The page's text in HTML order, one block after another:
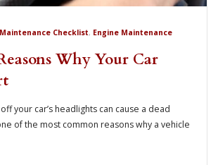
Checklist, Engine Maintenance
Why Your Car
your car’s headlights can cause a dead
of the most common reasons why a vehicle